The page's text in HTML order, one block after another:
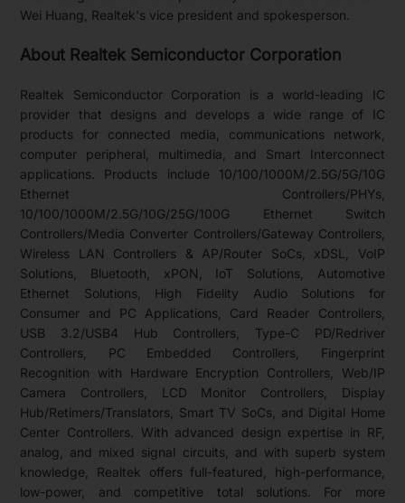
Wei Huang, Realtek's vice president and spokesperson.
About Realtek Semiconductor Corporation
Realtek Semiconductor Corporation is a world-leading IC
provider that designs and develops a wide range of IC
products for connected media, communications network,
computer peripheral, multimedia, and Smart Interconnect
applications. Products include 10/100/1000M/2.5G/5G/10G
Ethernet Controllers/PHYs,
10/100/1000M/2.5G/10G/25G/100G Ethernet Switch
Controllers/Media Converter Controllers/Gateway Controllers,
Wireless LAN Controllers & AP/Router SoCs, xDSL, VoIP
Solutions, Bluetooth, xPON, IoT Solutions, Automotive
Ethernet Solutions, High Fidelity Audio Solutions for
Consumer and PC Applications, Card Reader Controllers,
USB 3.2/USB4 Hub Controllers, Type-C PD/Redriver
Controllers, PC Embedded Controllers, Fingerprint
Recognition with Hardware Encryption Controllers, Web/IP
Camera Controllers, LCD Monitor Controllers, Display
Hub/Retimers/Translators, Smart TV SoCs, and Digital Home
Center Controllers. With advanced design expertise in RF,
analog, and mixed signal circuits, and with superb system
knowledge, Realtek offers full-featured, high-performance,
low-power, and competitive total solutions. For more